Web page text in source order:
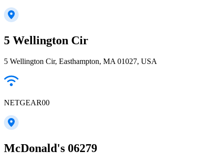
5 Wellington Cir
5 Wellington Cir, Easthampton, MA 01027, USA
NETGEAR00
McDonald's 06279